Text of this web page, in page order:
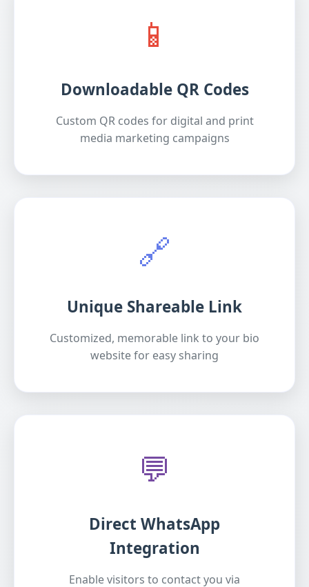
📱
Downloadable QR Codes
Custom QR codes for digital and print
media marketing campaigns
🔗
Unique Shareable Link
Customized, memorable link to your bio
website for easy sharing
💬
Direct WhatsApp
Integration
Enable visitors to contact you via